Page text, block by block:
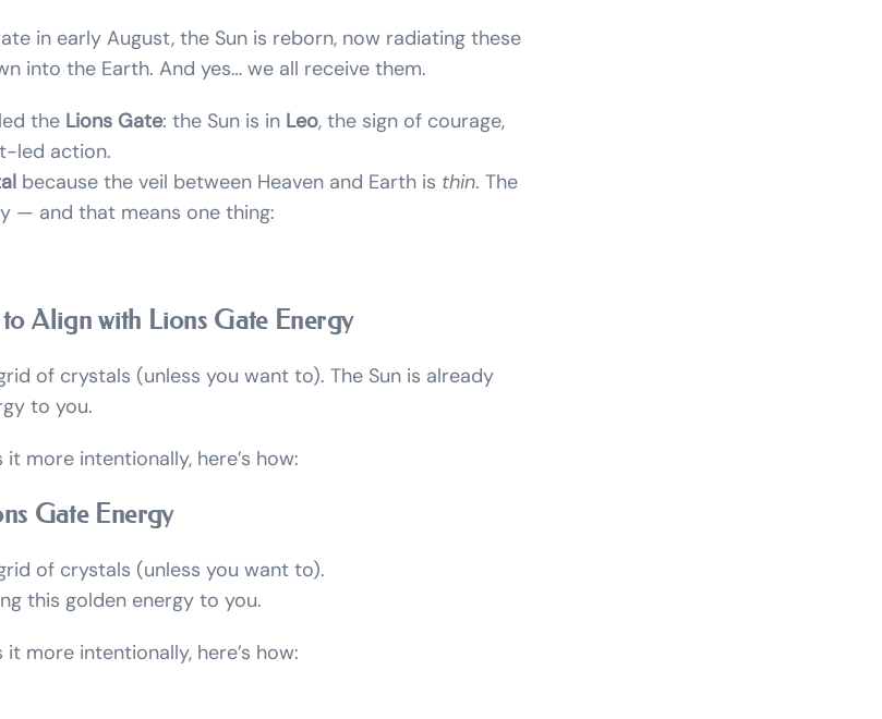
in early August, the Sun is reborn, now radiating these
into the Earth. And yes… we all receive them.
the Lions Gate: the Sun is in Leo, the sign of courage,
led action.
because the veil between Heaven and Earth is thin. The
— and that means one thing:
Align with Lions Gate Energy
of crystals (unless you want to). The Sun is already
to you.
more intentionally, here’s how:
Gate Energy
of crystals (unless you want to).
this golden energy to you.
more intentionally, here’s how: